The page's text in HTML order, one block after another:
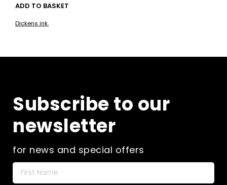
ADD TO BASKET
Dickens ink.
Subscribe to our
newsletter
for news and special offers